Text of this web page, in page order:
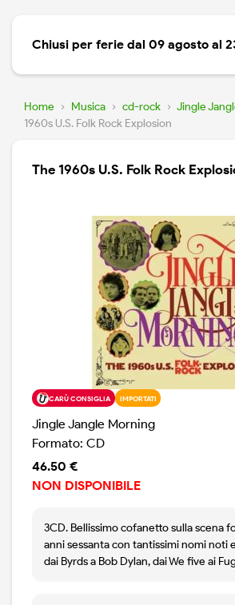
Chiusi per ferie dal 09 agosto al
Home › Musica › cd-rock › Jingle
1960s U.S. Folk Rock Explosion
The 1960s U.S. Folk Rock
CARÙ CONSIGLIA IMPORTATI
Jingle Jangle Morning
Formato: CD
46.50 €
NON DISPONIBILE
3CD. Bellissimo cofanetto sulla scena
anni sessanta con tantissimi nomi noti
dai Byrds a Bob Dylan, dai We five ai